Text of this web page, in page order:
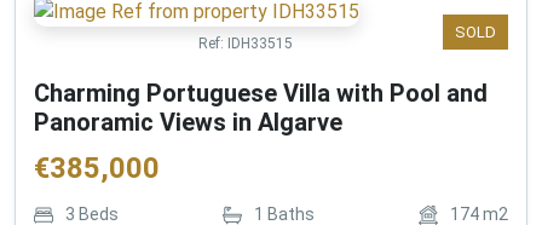
SOLD
Ref: IDH33515
Charming Portuguese Villa with Pool and
Panoramic Views in Algarve
€385,000
3 Beds 1 Baths 174m2